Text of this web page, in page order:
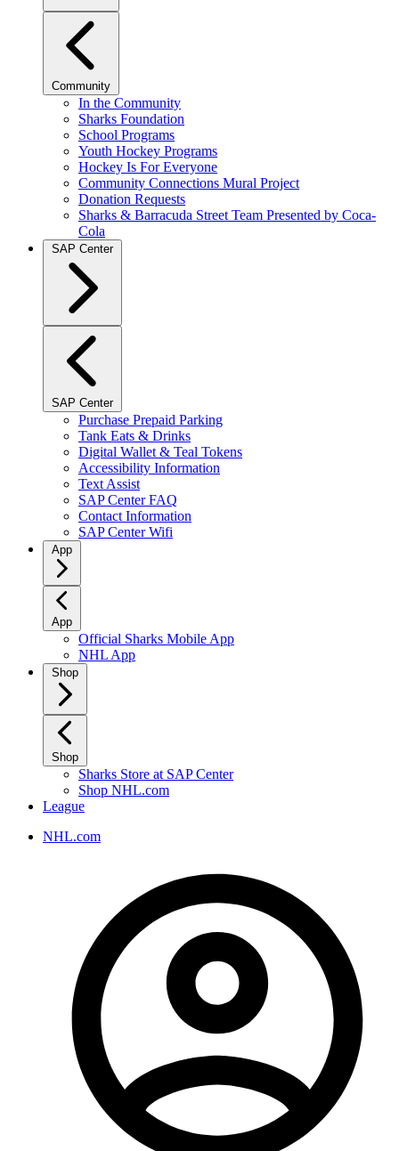
Community
In the Community
Sharks Foundation
School Programs
Youth Hockey Programs
Hockey Is For Everyone
Community Connections Mural Project
Donation Requests
Sharks & Barracuda Street Team Presented by Coca-
Cola
SAP Center
SAP Center
Purchase Prepaid Parking
Tank Eats & Drinks
Digital Wallet & Teal Tokens
Accessibility Information
Text Assist
SAP Center FAQ
Contact Information
SAP Center Wifi
App
App
Official Sharks Mobile App
NHL App
Shop
Shop
Sharks Store at SAP Center
Shop NHL.com
League
NHL.com